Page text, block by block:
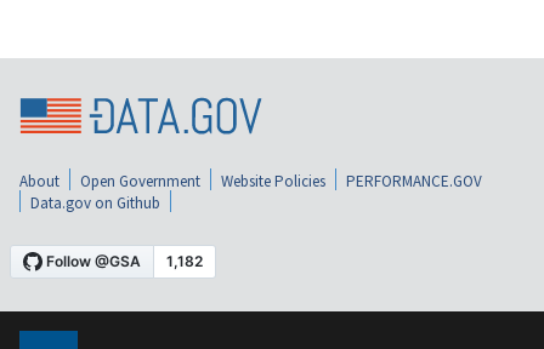
About Open Government Website Policies
PERFORMANCE.GOV
Data.gov on Github